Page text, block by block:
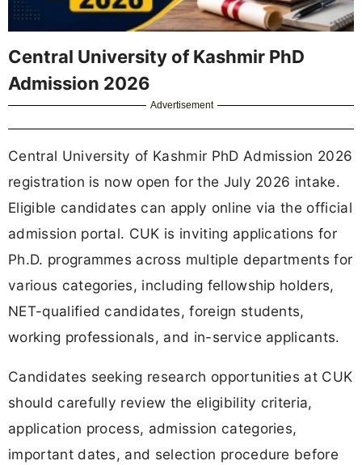
Central University of Kashmir PhD
Admission 2026
Advertisement
Central University of Kashmir PhD Admission 2026
registration is now open for the July 2026 intake.
Eligible candidates can apply online via the official
admission portal. CUK is inviting applications for
Ph.D. programmes across multiple departments for
various categories, including fellowship holders,
NET-qualified candidates, foreign students,
working professionals, and in-service applicants.
Candidates seeking research opportunities at CUK
should carefully review the eligibility criteria,
application process, admission categories,
important dates, and selection procedure before